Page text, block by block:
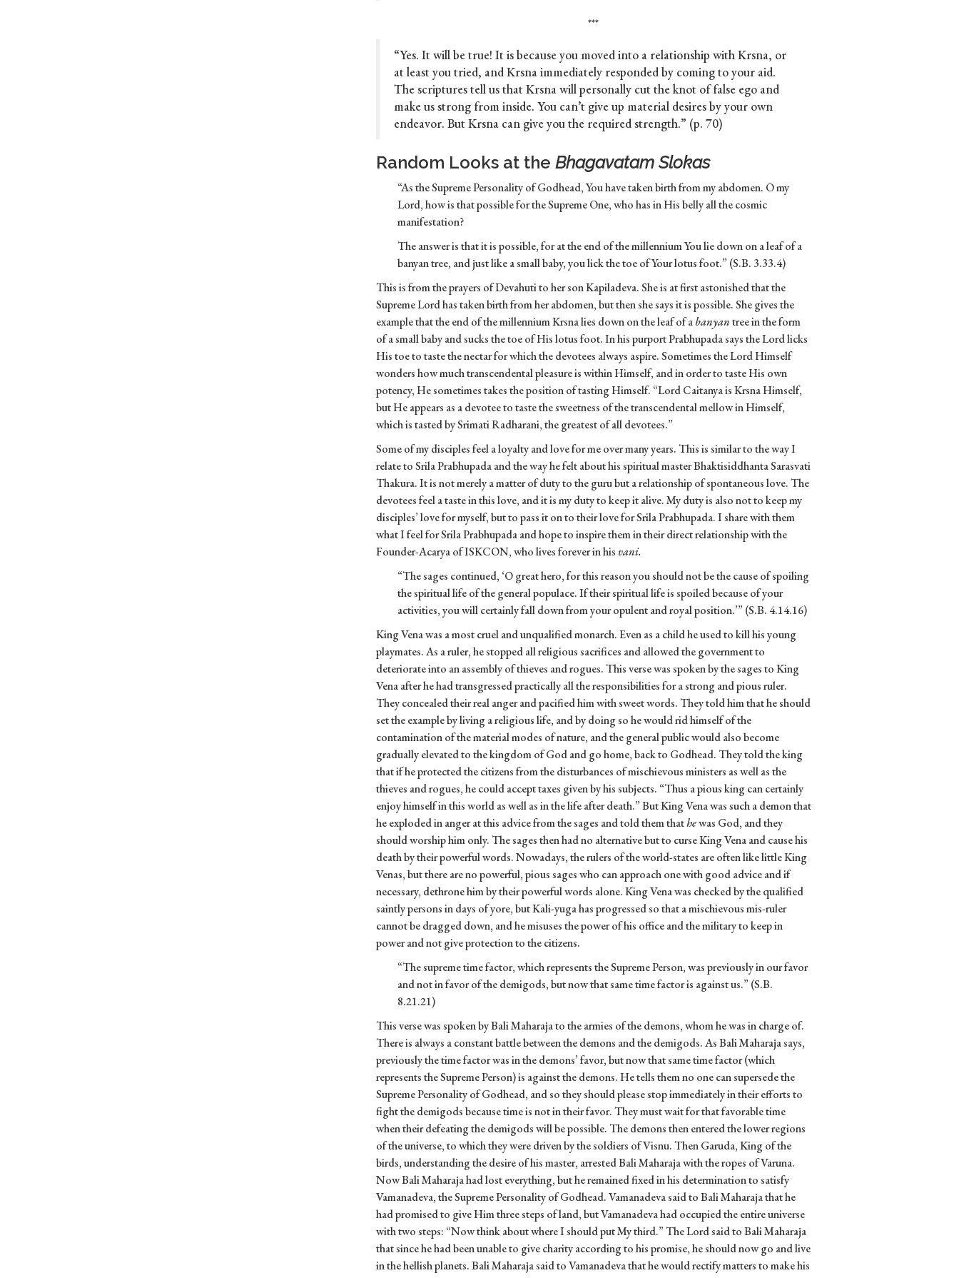
***
“Yes. It will be true! It is because you moved into a relationship with Krsna, or
at least you tried, and Krsna immediately responded by coming to your aid.
The scriptures tell us that Krsna will personally cut the knot of false ego and
make us strong from inside. You can’t give up material desires by your own
endeavor. But Krsna can give you the required strength.” (p. 70)
Random Looks at the Bhagavatam Slokas
“As the Supreme Personality of Godhead, You have taken birth from my abdomen. O my
Lord, how is that possible for the Supreme One, who has in His belly all the cosmic
manifestation?
The answer is that it is possible, for at the end of the millennium You lie down on a leaf of a
banyan tree, and just like a small baby, you lick the toe of Your lotus foot.” (S.B. 3.33.4)
This is from the prayers of Devahuti to her son Kapiladeva. She is at first astonished that the
Supreme Lord has taken birth from her abdomen, but then she says it is possible. She gives the
example that the end of the millennium Krsna lies down on the leaf of abanyantree in the form
of a small baby and sucks the toe of His lotus foot. In his purport Prabhupada says the Lord licks
His toe to taste the nectar for which the devotees always aspire. Sometimes the Lord Himself
wonders how much transcendental pleasure is within Himself, and in order to taste His own
potency, He sometimes takes the position of tasting Himself. “Lord Caitanya is Krsna Himself,
but He appears as a devotee to taste the sweetness of the transcendental mellow in Himself,
which is tasted by Srimati Radharani, the greatest of all devotees.”
Some of my disciples feel a loyalty and love for me over many years. This is similar to the way I
relate to Srila Prabhupada and the way he felt about his spiritual master Bhaktisiddhanta Sarasvati
Thakura. It is not merely a matter of duty to the guru but a relationship of spontaneous love. The
devotees feel a taste in this love, and it is my duty to keep it alive. My duty is also not to keep my
disciples’ love for myself, but to pass it on to their love for Srila Prabhupada. I share with them
what I feel for Srila Prabhupada and hope to inspire them in their direct relationship with the
Founder-Acarya of ISKCON, who lives forever in his vani.
“The sages continued, ‘O great hero, for this reason you should not be the cause of spoiling
the spiritual life of the general populace. If their spiritual life is spoiled because of your
activities, you will certainly fall down from your opulent and royal position.’” (S.B. 4.14.16)
King Vena was a most cruel and unqualified monarch. Even as a child he used to kill his young
playmates. As a ruler, he stopped all religious sacrifices and allowed the government to
deteriorate into an assembly of thieves and rogues. This verse was spoken by the sages to King
Vena after he had transgressed practically all the responsibilities for a strong and pious ruler.
They concealed their real anger and pacified him with sweet words. They told him that he should
set the example by living a religious life, and by doing so he would rid himself of the
contamination of the material modes of nature, and the general public would also become
gradually elevated to the kingdom of God and go home, back to Godhead. They told the king
that if he protected the citizens from the disturbances of mischievous ministers as well as the
thieves and rogues, he could accept taxes given by his subjects. “Thus a pious king can certainly
enjoy himself in this world as well as in the life after death.” But King Vena was such a demon that
he exploded in anger at this advice from the sages and told them thathewas God, and they
should worship him only. The sages then had no alternative but to curse King Vena and cause his
death by their powerful words. Nowadays, the rulers of the world-states are often like little King
Venas, but there are no powerful, pious sages who can approach one with good advice and if
necessary, dethrone him by their powerful words alone. King Vena was checked by the qualified
saintly persons in days of yore, but Kali-yuga has progressed so that a mischievous mis-ruler
cannot be dragged down, and he misuses the power of his office and the military to keep in
power and not give protection to the citizens.
“The supreme time factor, which represents the Supreme Person, was previously in our favor
and not in favor of the demigods, but now that same time factor is against us.” (S.B.
8.21.21)
This verse was spoken by Bali Maharaja to the armies of the demons, whom he was in charge of.
There is always a constant battle between the demons and the demigods. As Bali Maharaja says,
previously the time factor was in the demons’ favor, but now that same time factor (which
represents the Supreme Person) is against the demons. He tells them no one can supersede the
Supreme Personality of Godhead, and so they should please stop immediately in their efforts to
fight the demigods because time is not in their favor. They must wait for that favorable time
when their defeating the demigods will be possible. The demons then entered the lower regions
of the universe, to which they were driven by the soldiers of Visnu. Then Garuda, King of the
birds, understanding the desire of his master, arrested Bali Maharaja with the ropes of Varuna.
Now Bali Maharaja had lost everything, but he remained fixed in his determination to satisfy
Vamanadeva, the Supreme Personality of Godhead. Vamanadeva said to Bali Maharaja that he
had promised to give Him three steps of land, but Vamanadeva had occupied the entire universe
with two steps: “Now think about where I should put My third.” The Lord said to Bali Maharaja
that since he had been unable to give charity according to his promise, he should now go and live
in the hellish planets. Bali Maharaja said to Vamanadeva that he would rectify matters to make his